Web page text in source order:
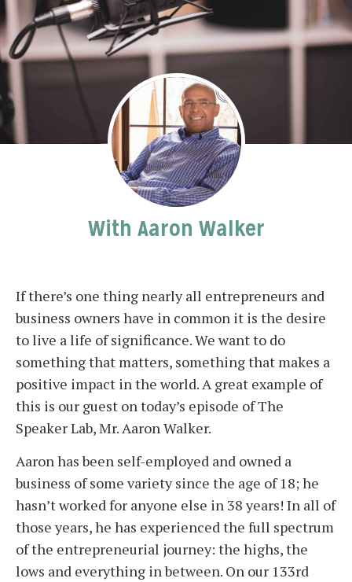
With Aaron Walker
If there’s one thing nearly all entrepreneurs and
business owners have in common it is the desire
to live a life of significance. We want to do
something that matters, something that makes a
positive impact in the world. A great example of
this is our guest on today’s episode of The
Speaker Lab, Mr. Aaron Walker.
Aaron has been self-employed and owned a
business of some variety since the age of 18; he
hasn’t worked for anyone else in 38 years! In all of
those years, he has experienced the full spectrum
of the entrepreneurial journey: the highs, the
lows and everything in between. On our 133rd